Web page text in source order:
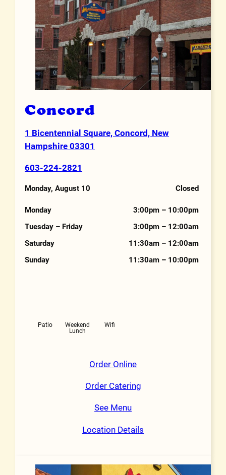
Concord
Address
1 Bicentennial Square, Concord, New
Hampshire 03301
Phone Number
603-224-2821
Hours
Monday, August 10 Closed
Monday
3:00pm – 10:00pm
Tuesday – Friday
3:00pm – 12:00am
Saturday
11:30am – 12:00am
Sunday
11:30am – 10:00pm
Patio
Weekend
Lunch
Wifi
Order Online
Order Catering
See Menu
Location Details